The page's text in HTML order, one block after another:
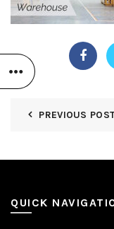
PREVIOUS
QUICK